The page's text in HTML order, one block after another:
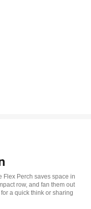
Flex Perch saves space in
row, and fan them out
a quick think or sharing